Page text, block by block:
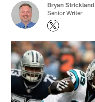
Bryan Strickland
Senior Writer